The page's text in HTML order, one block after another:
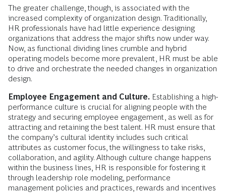
The greater challenge, though, is associated with the
increased complexity of organization design. Traditionally,
HR professionals have had little experience designing
organizations that address the major shifts now under way.
Now, as functional dividing lines crumble and hybrid
operating models become more prevalent, HR must be able
to drive and orchestrate the needed changes in organization
design.
Employee Engagement and Culture. Establishing a high-
performance culture is crucial for aligning people with the
strategy and securing employee engagement, as well as for
attracting and retaining the best talent. HR must ensure that
the company’s cultural identity includes such critical
attributes as customer focus, the willingness to take risks,
collaboration, and agility. Although culture change happens
within the business lines, HR is responsible for fostering it
through leadership role modeling, performance
management policies and practices, rewards and incentives